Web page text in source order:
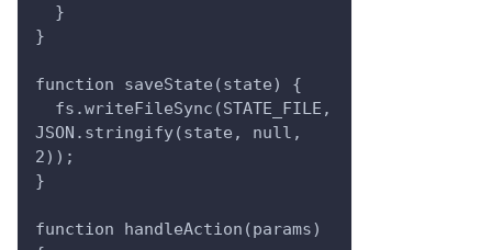
  }
}
function saveState(state) {
JSON.stringify(state, null,
2));
}
function handleAction(params)